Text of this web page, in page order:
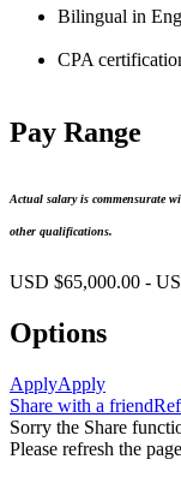
Bilingual in
CPA
Pay Range
Actual salary is commensurate
other qualifications.
USD $65,000.00 -
Options
ApplyApply
Share with a friend
Sorry the Share
Please refresh the